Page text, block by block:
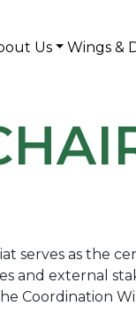
Us Wings &
serves as the
and external
Coordination